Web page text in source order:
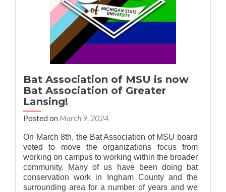
Bat Association of MSU is now
Bat Association of Greater
Lansing!
Posted on March 9, 2024
On March 8th, the Bat Association of MSU board
voted to move the organizations focus from
working on campus to working within the broader
community. Many of us have been doing bat
conservation work in Ingham County and the
surrounding area for a number of years and we